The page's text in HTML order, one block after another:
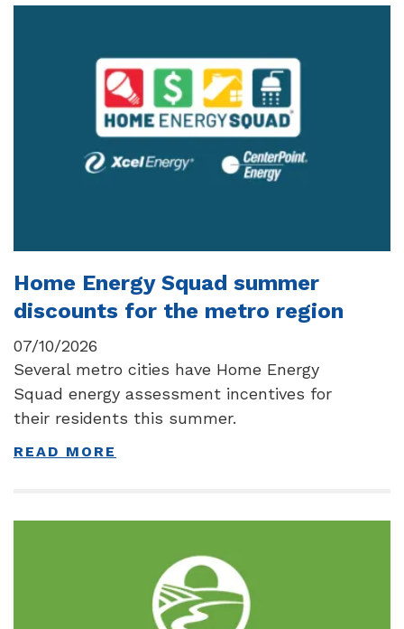
Home Energy Squad summer
discounts for the metro region
07/10/2026
Several metro cities have Home Energy
Squad energy assessment incentives for
their residents this summer.
READ MORE